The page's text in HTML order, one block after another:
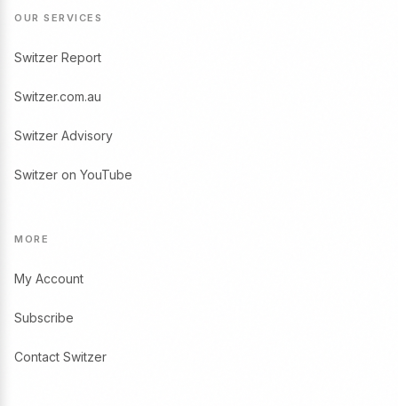
OUR SERVICES
Switzer Report
Switzer.com.au
Switzer Advisory
Switzer on YouTube
MORE
My Account
Subscribe
Contact Switzer